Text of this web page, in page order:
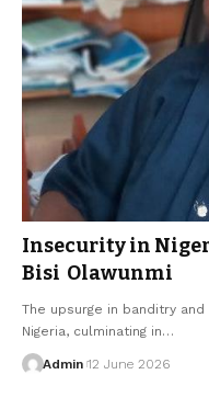
Insecurity in
Bisi Olawunmi
The upsurge in banditry
Nigeria, culminating in…
Admin 12 June 2026